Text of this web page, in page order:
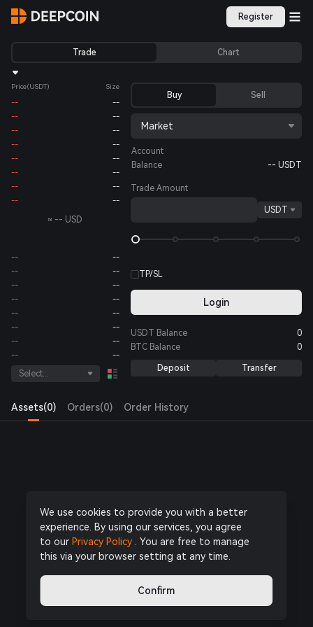
Register
Trade Chart
Price(USDT) Size
--
--
--
--
--
--
--
--
--
--
--
--
--
--
--
--
≈-- USD
--
--
--
--
--
--
--
--
--
--
--
--
--
--
--
--
Select...
Buy Sell
Market
Balance -- USDT
Account
Trade Amount
USDT
TP/SL
Login
USDT Balance
0
BTC Balance 0
Deposit Transfer
Assets(0) Orders(0) Order History
We use cookies to provide you with a better
experience. By using our services, you agree
to our Privacy Policy
. You are free to manage
this via your browser setting at any time.
Confirm